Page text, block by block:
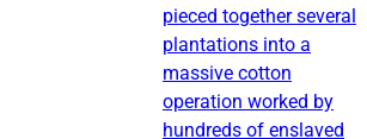
pieced together several
plantations into a
massive cotton
operation worked by
hundreds of enslaved